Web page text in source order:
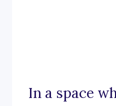
In a space